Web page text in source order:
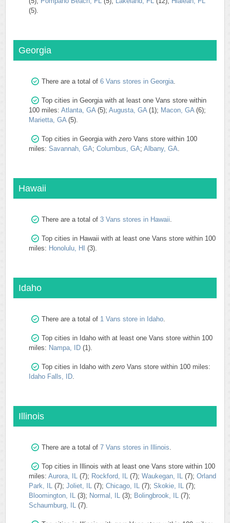
(5).
Georgia
There are a total of 6 Vans stores in Georgia.
Top cities in Georgia with at least one Vans store within
100 miles: Atlanta, GA(5); Augusta, GA(1); Macon, GA(6);
Marietta, GA(5).
Top cities in Georgia with zero Vans store within 100
miles: Savannah, GA; Columbus, GA; Albany, GA.
Hawaii
There are a total of 3 Vans stores in Hawaii.
Top cities in Hawaii with at least one Vans store within 100
miles: Honolulu, HI (3).
Idaho
There are a total of 1 Vans store in Idaho.
Top cities in Idaho with at least one Vans store within 100
miles: Nampa, ID (1).
Top cities in Idaho with zero Vans store within 100 miles:
Idaho Falls, ID.
Illinois
There are a total of 7 Vans stores in Illinois.
Top cities in Illinois with at least one Vans store within 100
miles: Aurora, IL (7); Rockford, IL (7); Waukegan, IL (7); Orland
Park, IL (7); Joliet, IL (7); Chicago, IL (7); Skokie, IL (7);
Bloomington, IL (3); Normal, IL (3); Bolingbrook, IL (7);
Schaumburg, IL (7).